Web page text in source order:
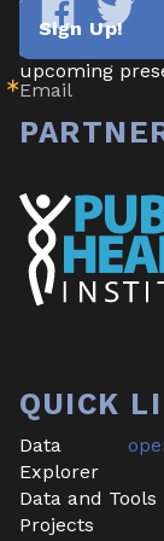
Tracking
California
on
Facebook
Tracking
Twitter
newsletter
updates &
upcoming
Email
Sign Up!
QUICK
Data
Explorer
Data and Tools
Projects